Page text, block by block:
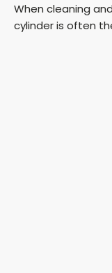
When cleaning
cylinder is often